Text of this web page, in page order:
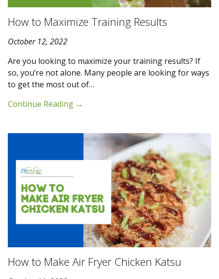
How to Maximize Training Results
October 12, 2022
Are you looking to maximize your training results? If
so, you’re not alone. Many people are looking for ways
to get the most out of…
Continue Reading →
How to Make Air Fryer Chicken Katsu